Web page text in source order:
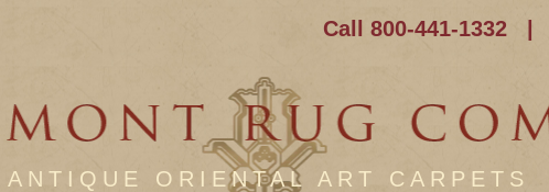
Call 800-441-1332
ANTIQUE ORIENTAL ART CARPETS